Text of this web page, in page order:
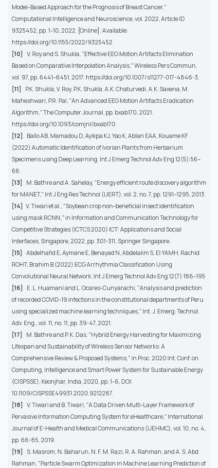
Model-Based Approach for the Prognosis of Breast Cancer,"
Computational Intelligence and Neuroscience, vol. 2022, Article ID
9325452, pp. 1–10, 2022. [Online]. Available:
https://doi.org/10.1155/2022/9325452
[10] V. Roy and S. Shukla, "Effective EEG Motion Artifacts Elimination
Based on Comparative Interpolation Analysis," Wireless Pers Commun,
vol. 97, pp. 6441–6451, 2017. https://doi.org/10.1007/s11277-017-4846-3.
[11] P.K. Shukla, V. Roy, P.K. Shukla, A.K. Chaturvedi, A.K. Saxena, M.
Maheshwari, P.R. Pal, "An Advanced EEG Motion Artifacts Eradication
Algorithm," The Computer Journal, pp. bxab170, 2021.
https://doi.org/10.1093/comjnl/bxab170.
[12] Ballo AB, Mamadou D, Ayikpa KJ, Yao K, Ablan EAA, Kouame KF
(2022) Automatic Identification of Ivorian Plants from Herbarium
Specimens using Deep Learning. Int J Emerg Technol Adv Eng 12(5):56–
66
[13] M. Bathre and A. Sahelay, "Energy efficient route discovery algorithm
for MANET," Int J Eng Res Technol (IJERT), vol. 2, no. 7, pp. 1291–1295, 2013.
[14] V. Tiwari et al., "Soybean crop non-beneficial insect identification
using mask RCNN," in Information and Communication Technology for
Competitive Strategies (ICTCS 2020) ICT: Applications and Social
Interfaces, Singapore, 2022, pp. 301-311, Springer Singapore.
[15] Abdelhafid E, Aymane E, Benayad N, Abdelalim S, El YAMH, Rachid
ROHT, Brahim B (2022) ECG Arrhythmia Classification Using
Convolutional Neural Network. Int J Emerg Technol Adv Eng 12(7):186–195
[16] E. L. Huamaní and L. Ocares-Cunyarachi, "Analysis and prediction
of recorded COVID-19 infections in the constitutional departments of Peru
using specialized machine learning techniques," Int. J. Emerg. Technol.
Adv. Eng., vol. 11, no. 11, pp. 39-47, 2021.
[17] M. Bathre and P. K. Das, "Hybrid Energy Harvesting for Maximizing
Lifespan and Sustainability of Wireless Sensor Networks: A
Comprehensive Review & Proposed Systems," in Proc. 2020 Int. Conf. on
Computing, Intelligence and Smart Power System for Sustainable Energy
(CISPSSE), Keonjhar, India, 2020, pp. 1–6, DOI:
10.1109/CISPSSE49931.2020.9212287.
[18] V. Tiwari and B. Tiwari, "A Data Driven Multi-Layer Framework of
Pervasive Information Computing System for eHealthcare," International
Journal of E-Health and Medical Communications (IJEHMC), vol. 10, no. 4,
pp. 66-85, 2019.
[19] S. Masrom, N. Baharun, N. F. M. Razi, R. A. Rahman, and A. S. Abd
Rahman, "Particle Swarm Optimization in Machine Learning Prediction of